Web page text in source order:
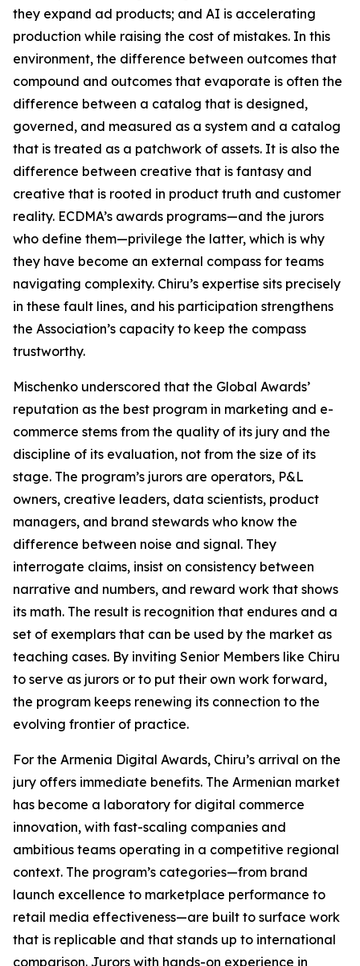
they expand ad products; and AI is accelerating
production while raising the cost of mistakes. In this
environment, the difference between outcomes that
compound and outcomes that evaporate is often the
difference between a catalog that is designed,
governed, and measured as a system and a catalog
that is treated as a patchwork of assets. It is also the
difference between creative that is fantasy and
creative that is rooted in product truth and customer
reality. ECDMA’s awards programs—and the jurors
who define them—privilege the latter, which is why
they have become an external compass for teams
navigating complexity. Chiru’s expertise sits precisely
in these fault lines, and his participation strengthens
the Association’s capacity to keep the compass
trustworthy.
Mischenko underscored that the Global Awards’
reputation as the best program in marketing and e-
commerce stems from the quality of its jury and the
discipline of its evaluation, not from the size of its
stage. The program’s jurors are operators, P&L
owners, creative leaders, data scientists, product
managers, and brand stewards who know the
difference between noise and signal. They
interrogate claims, insist on consistency between
narrative and numbers, and reward work that shows
its math. The result is recognition that endures and a
set of exemplars that can be used by the market as
teaching cases. By inviting Senior Members like Chiru
to serve as jurors or to put their own work forward,
the program keeps renewing its connection to the
evolving frontier of practice.
For the Armenia Digital Awards, Chiru’s arrival on the
jury offers immediate benefits. The Armenian market
has become a laboratory for digital commerce
innovation, with fast-scaling companies and
ambitious teams operating in a competitive regional
context. The program’s categories—from brand
launch excellence to marketplace performance to
retail media effectiveness—are built to surface work
that is replicable and that stands up to international
comparison. Jurors with hands-on experience in